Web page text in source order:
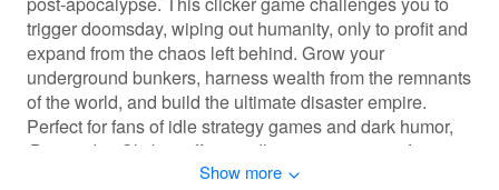
trigger doomsday, wiping out humanity, only to profit and
expand from the chaos left behind. Grow your
underground bunkers, harness wealth from the remnants
of the world, and build the ultimate disaster empire.
Perfect for fans of idle strategy games and dark humor,
'Doomsday Clicker' offers endless opportunities for
chaos and amusement.Show more